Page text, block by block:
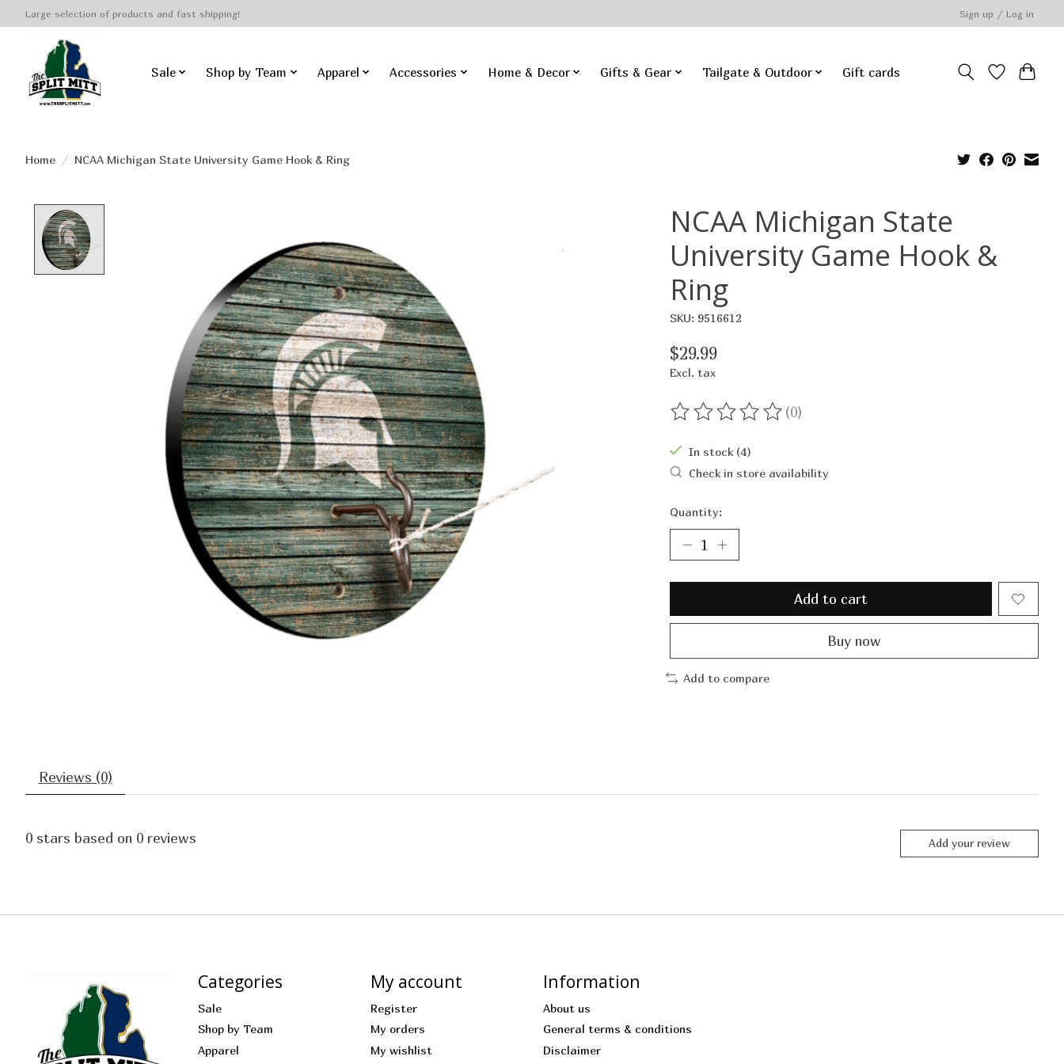
Large selection of products and fast shipping! Sign up / Log in
Sale Shop by Team Apparel Accessories Home & Decor Gifts & Gear Tailgate & Outdoor Gift cards
Home / NCAA Michigan State University Game Hook & Ring
NCAA Michigan State
University Game Hook &
Ring
SKU: 9516612
$29.99
Excl. tax
The rating of this product is
(0)
In stock (4)
Check in store availability
Quantity:
Add to cart
Buy now
Add to compare
Reviews (0)
0 stars based on 0 reviews Add your review
Categories
Sale
Shop by Team
Apparel
My account
Register
My orders
My wishlist
Information
About us
General terms & conditions
Disclaimer